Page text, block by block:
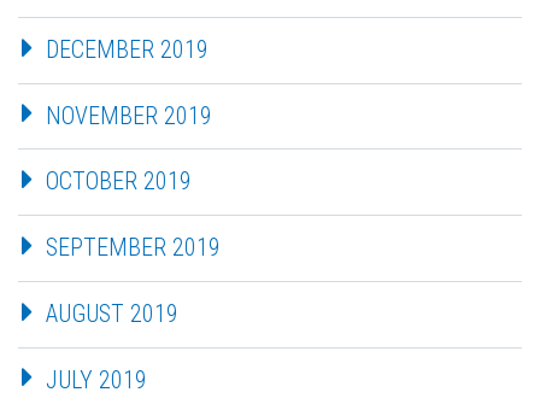
DECEMBER 2019
NOVEMBER 2019
OCTOBER 2019
SEPTEMBER 2019
AUGUST 2019
JULY 2019